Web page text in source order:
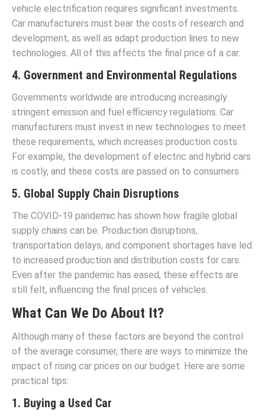
vehicle electrification requires significant investments.
Car manufacturers must bear the costs of research and
development, as well as adapt production lines to new
technologies. All of this affects the final price of a car.
4. Government and Environmental Regulations
Governments worldwide are introducing increasingly
stringent emission and fuel efficiency regulations. Car
manufacturers must invest in new technologies to meet
these requirements, which increases production costs.
For example, the development of electric and hybrid cars
is costly, and these costs are passed on to consumers.
5. Global Supply Chain Disruptions
The COVID-19 pandemic has shown how fragile global
supply chains can be. Production disruptions,
transportation delays, and component shortages have led
to increased production and distribution costs for cars.
Even after the pandemic has eased, these effects are
still felt, influencing the final prices of vehicles.
What Can We Do About It?
Although many of these factors are beyond the control
of the average consumer, there are ways to minimize the
impact of rising car prices on our budget. Here are some
practical tips:
1. Buying a Used Car